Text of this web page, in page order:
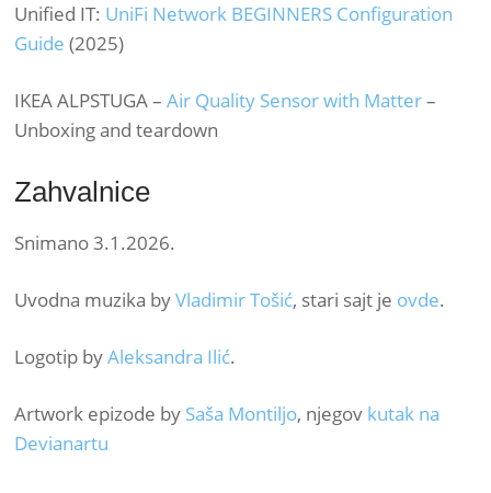
Unified IT: UniFi Network BEGINNERS Configuration
Guide (2025)
IKEA ALPSTUGA –Air Quality Sensor with Matter–
Unboxing and teardown
Zahvalnice
Snimano 3.1.2026.
Uvodna muzika byVladimir Tošić, stari sajt je ovde.
Logotip byAleksandra Ilić.
Artwork epizode by Saša Montiljo, njegov kutak na
Devianartu